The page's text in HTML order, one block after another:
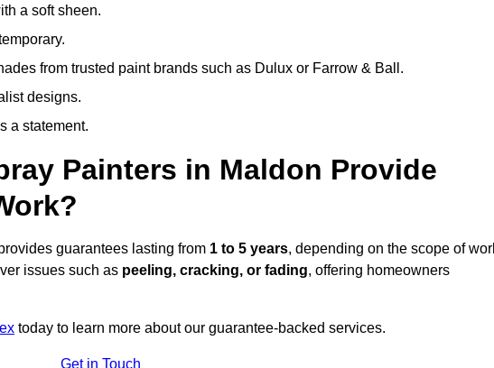
a soft sheen.
from trusted paint brands such as Dulux or Farrow & Ball.
designs.
a statement.
Painters in Maldon Provide
guarantees lasting from 1 to 5 years, depending on the scope of
issues such as peeling, cracking, or fading, offering homeowners
today to learn more about our guarantee-backed services.
Get in Touch